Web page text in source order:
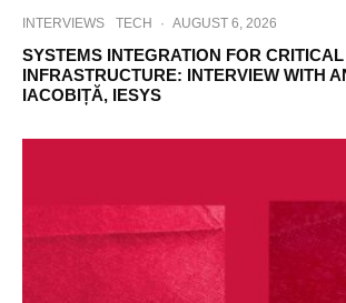
INTERVIEWS TECH · AUGUST 6, 2026
SYSTEMS INTEGRATION FOR CRITICAL
INFRASTRUCTURE: INTERVIEW WITH
IACOBIȚĂ, IESYS